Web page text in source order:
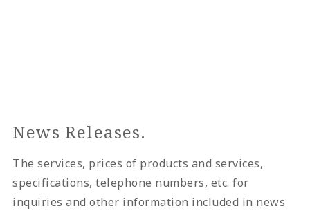
News Releases.
The services, prices of products and services,
specifications, telephone numbers, etc. for
inquiries and other information included in news